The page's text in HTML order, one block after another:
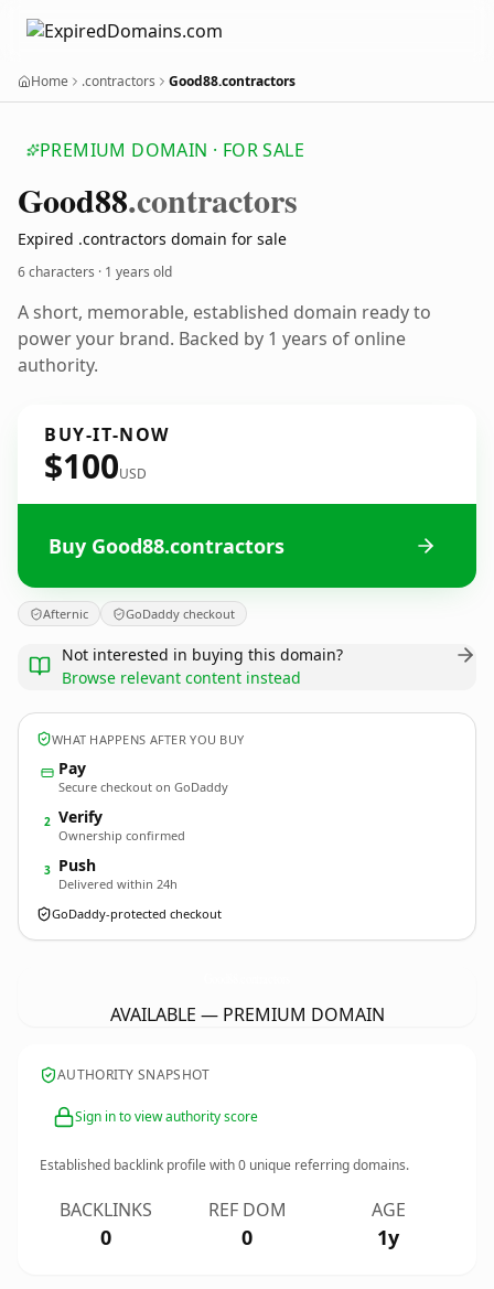
Home .contractors Good88.contractors
PREMIUM DOMAIN · FOR SALE
Good88.contractors
Expired .contractors domain for sale
6 characters · 1 years old
A short, memorable, established domain ready to
power your brand. Backed by 1 years of online
authority.
BUY-IT-NOW
$100USD
Buy Good88.contractors
Afternic GoDaddy checkout
Not interested in buying this domain?
Browse relevant content instead
WHAT HAPPENS AFTER YOU BUY
Pay
Secure checkout on GoDaddy
2 Verify
Ownership confirmed
3 Push
Delivered within 24h
GoDaddy-protected checkout
AVAILABLE — PREMIUM DOMAIN
AUTHORITY SNAPSHOT
Sign in to view authority score
Established backlink profile with0 unique referring domains.
BACKLINKS
0
REF DOM
0
AGE
1y